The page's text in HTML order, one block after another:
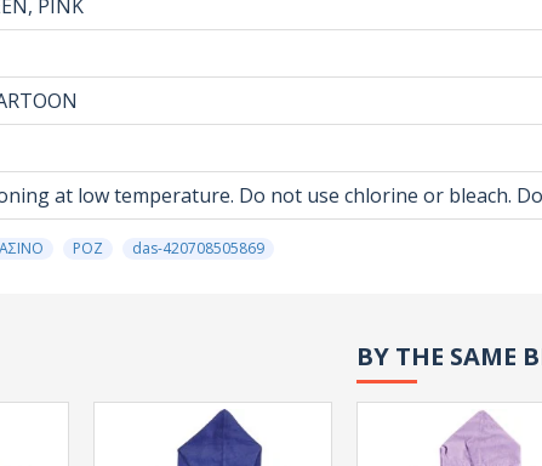
PINK
at low temperature. Do not use chlorine or bleach.
ΡΟΖ das-420708505869
BY THE SAME